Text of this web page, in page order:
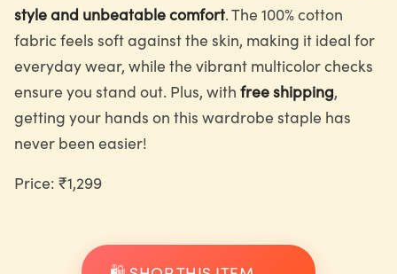
style and unbeatable comfort. The 100% cotton
fabric feels soft against the skin, making it ideal for
everyday wear, while the vibrant multicolor checks
ensure you stand out. Plus, with free shipping,
getting your hands on this wardrobe staple has
never been easier!
Price: ₹1,299